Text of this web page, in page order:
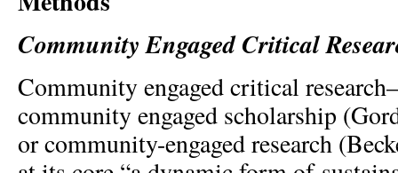
Community Engaged Critical
Community engaged critical
community engaged scholarship
or community-engaged research